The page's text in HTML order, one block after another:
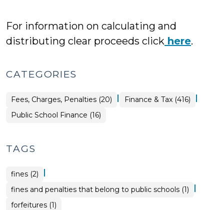
For information on calculating and
distributing clear proceeds click here.
CATEGORIES
Finance
&
Tax
>
Fees, Charges, Penalties (20) | Finance & Tax (416) |
Finance
&
Public School Finance (16)
TAGS
fines (2) |
fines and penalties that belong to public schools (1) |
forfeitures (1)